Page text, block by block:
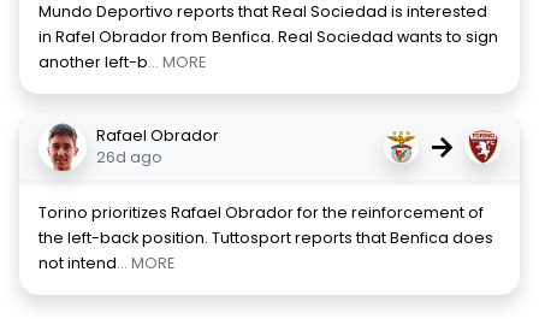
Mundo Deportivo reports that Real Sociedad is interested
in Rafel Obrador from Benfica. Real Sociedad wants to sign
another left-b... MORE
Rafael Obrador
26d ago
→
Torino prioritizes Rafael Obrador for the reinforcement of
the left-back position. Tuttosport reports that Benfica does
not intend... MORE